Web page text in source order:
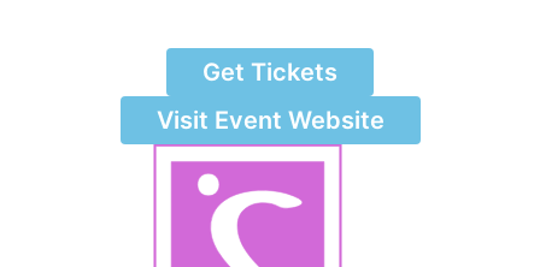
Get Tickets
Visit Event Website